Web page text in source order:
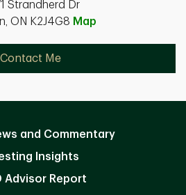
Strandherd Dr
ON K2J4G8 Map
Contact Me
and Commentary
Insights
Advisor Report